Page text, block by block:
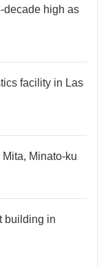
decade high as
facility in Las
Minato-ku
building in